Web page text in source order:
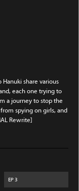
Hanuki share various
each one trying to
a journey to stop the
spying on girls, and
Rewrite]
EP3